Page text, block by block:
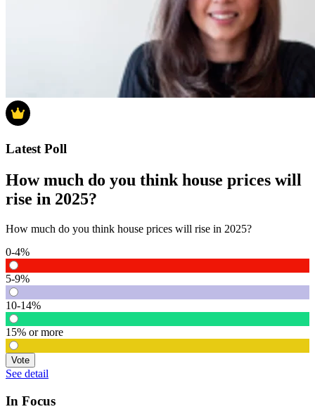
Latest Poll
How much do you think house prices will
rise in 2025?
How much do you think house prices will rise in 2025?
0-4%
5-9%
10-14%
15% or more
Vote
See detail
In Focus